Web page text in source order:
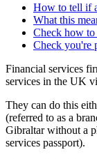
How to tell if
What this
Check how to
Check you're
Financial services
services in the UK
They can do this
(referred to as a
Gibraltar without a
services passport).